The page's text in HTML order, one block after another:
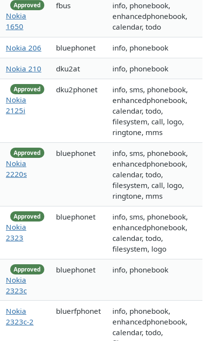
Approved
Nokia
1650
fbus
info, phonebook,
enhancedphonebook,
calendar, todo
Nokia 206 bluephonet info, phonebook
Nokia 210 dku2at info, phonebook
Approved
Nokia
2125i
dku2phonet
info, sms, phonebook,
enhancedphonebook,
calendar, todo,
filesystem, call, logo,
ringtone, mms
Approved
Nokia
2220s
bluephonet
info, sms, phonebook,
enhancedphonebook,
calendar, todo,
filesystem, call, logo,
ringtone, mms
Approved
Nokia
2323
bluephonet
info, sms, phonebook,
enhancedphonebook,
calendar, todo,
filesystem, logo
Approved
Nokia
2323c
bluephonet info, phonebook
Nokia
2323c-2
bluerfphonet
info, phonebook,
enhancedphonebook,
calendar, todo,